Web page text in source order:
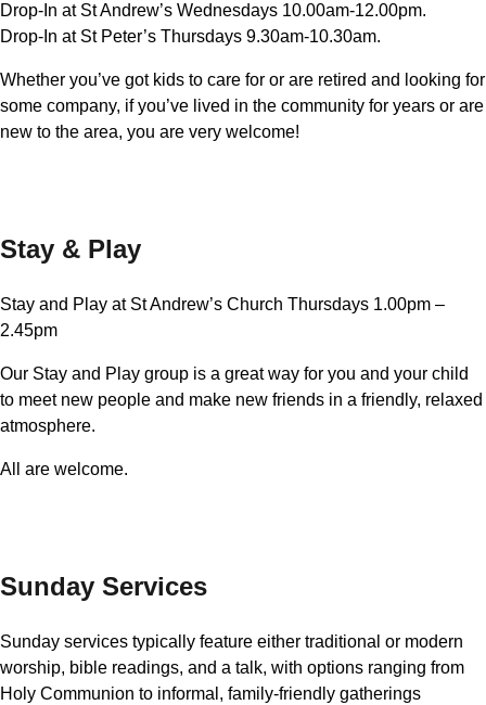
Drop-In at St Andrew’s Wednesdays 10.00am-12.00pm.
Drop-In at St Peter’s Thursdays 9.30am-10.30am.
Whether you’ve got kids to care for or are retired and looking for
some company, if you’ve lived in the community for years or are
new to the area, you are very welcome!
Stay & Play
Stay and Play at St Andrew’s Church Thursdays 1.00pm –
2.45pm
Our Stay and Play group is a great way for you and your child
to meet new people and make new friends in a friendly, relaxed
atmosphere.
All are welcome.
Sunday Services
Sunday services typically feature either traditional or modern
worship, bible readings, and a talk, with options ranging from
Holy Communion to informal, family-friendly gatherings